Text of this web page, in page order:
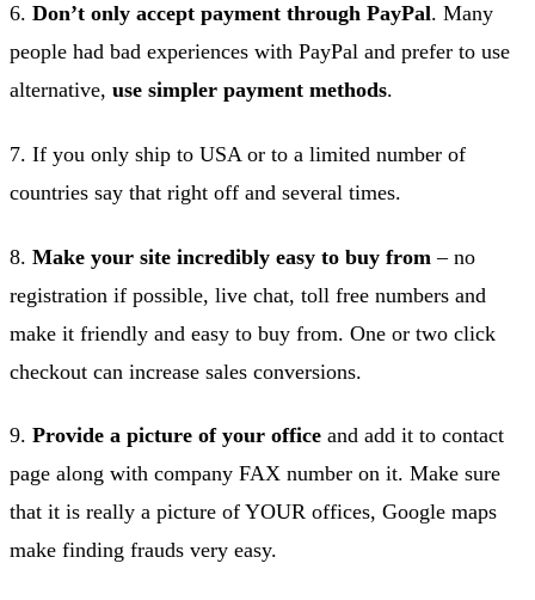
6. Don’t only accept payment through PayPal. Many
people had bad experiences with PayPal and prefer to use
alternative, use simpler payment methods.
7. If you only ship to USA or to a limited number of
countries say that right off and several times.
8. Make your site incredibly easy to buy from – no
registration if possible, live chat, toll free numbers and
make it friendly and easy to buy from. One or two click
checkout can increase sales conversions.
9. Provide a picture of your office and add it to contact
page along with company FAX number on it. Make sure
that it is really a picture of YOUR offices, Google maps
make finding frauds very easy.